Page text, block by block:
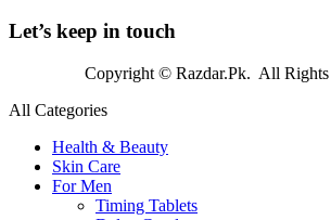
Let’s keep in touch
Copyright © Razdar.Pk. All Rights
All Categories
Health & Beauty
Skin Care
For Men
Timing Tablets